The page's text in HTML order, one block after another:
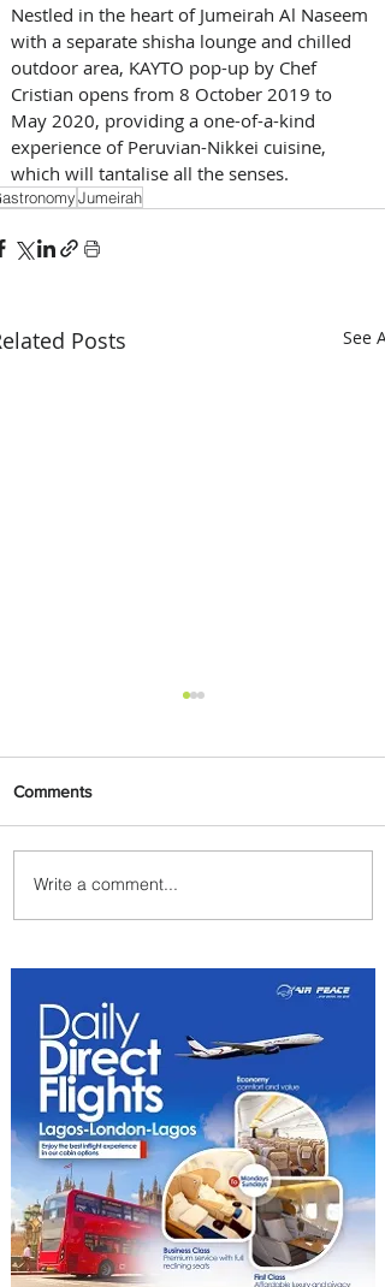
Nestled in the heart of Jumeirah Al Naseem
with a separate shisha lounge and chilled
outdoor area, KAYTO pop-up by Chef
Cristian opens from 8 October 2019 to
May 2020, providing a one-of-a-kind
experience of Peruvian-Nikkei cuisine,
which will tantalise all the senses.
Jumeirah
Posts See All
Radisson Hotel Group
Introduces Long Stays by
Comments
Write a comment...